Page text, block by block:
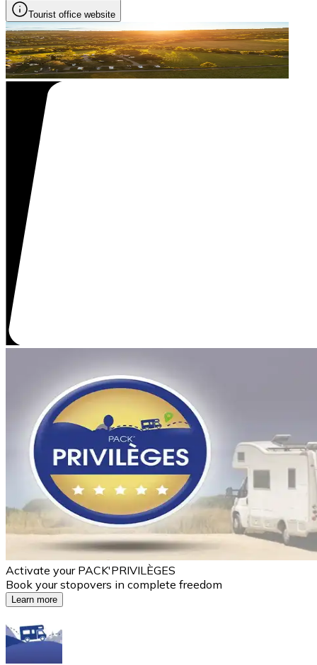
Tourist office website
Activate your PACK'PRIVILÈGES
Book your stopovers in complete freedom
Learn more